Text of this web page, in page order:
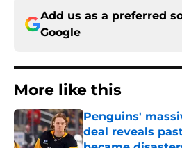
Add us as a preferred
Google
More like this
Penguins'
deal reveals